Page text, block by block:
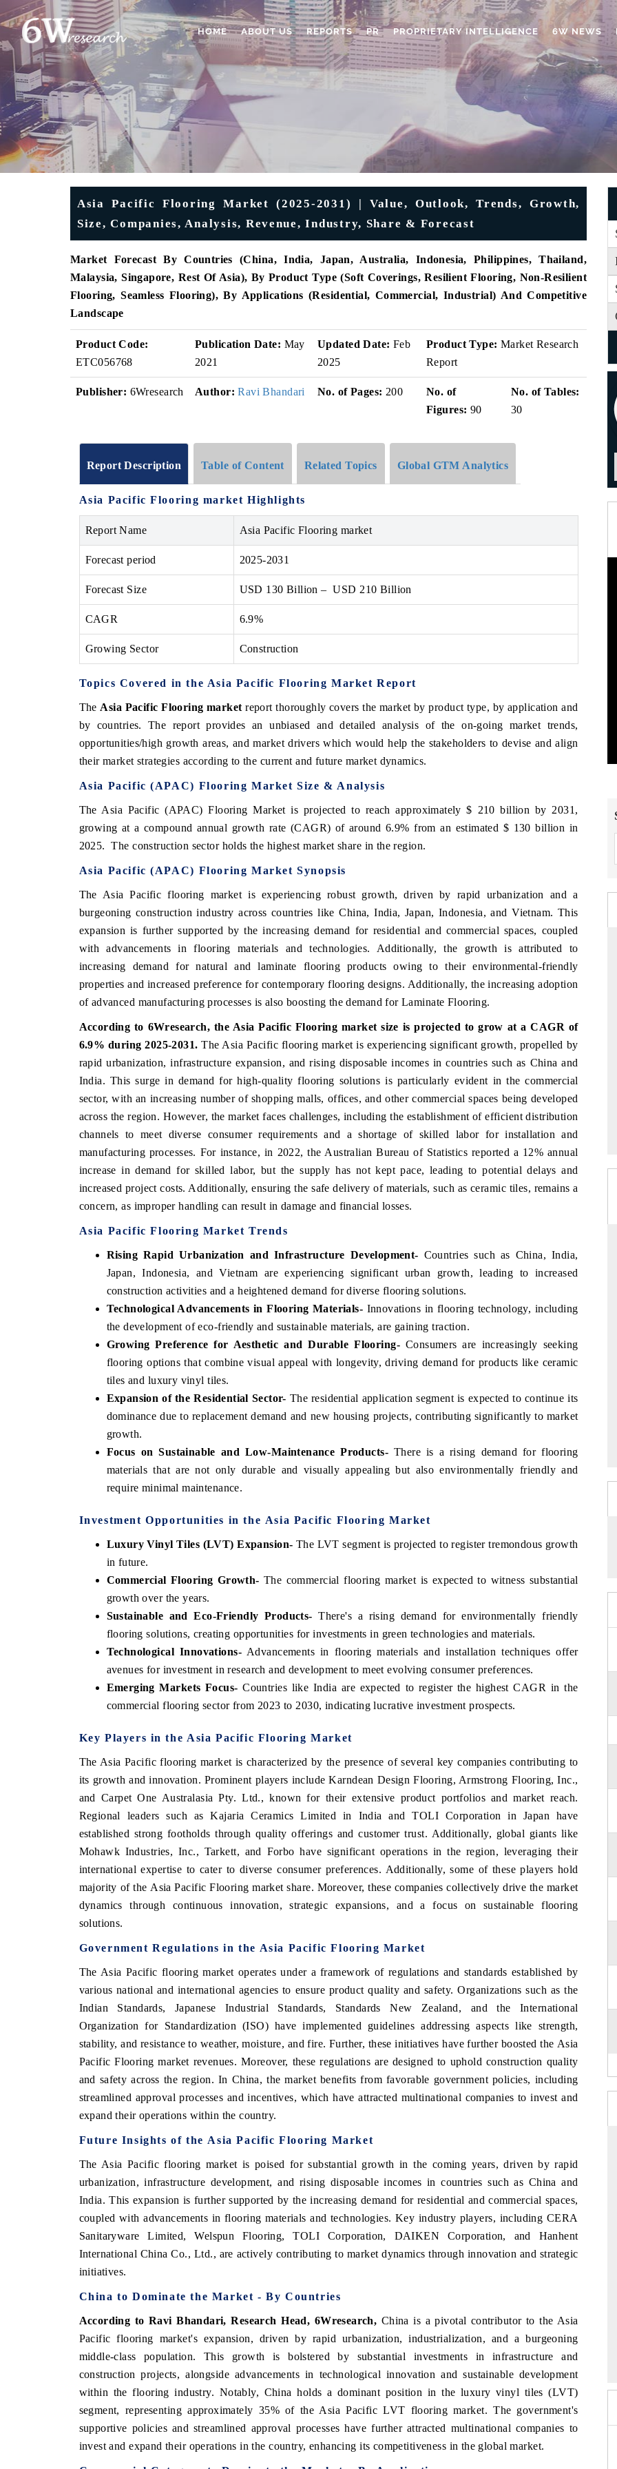
HOME ABOUT US REPORTS PR PROPRIETARY INTELLIGENCE 6W NEWS
Asia Pacific Flooring Market (2025-2031) | Value, Outlook, Trends, Growth,
Size, Companies, Analysis, Revenue, Industry, Share & Forecast
Market Forecast By Countries (China, India, Japan, Australia, Indonesia, Philippines, Thailand,
Malaysia, Singapore, Rest Of Asia), By Product Type (Soft Coverings, Resilient Flooring, Non-Resilient
Flooring, Seamless Flooring), By Applications (Residential, Commercial, Industrial) And Competitive
Landscape
Product Code:
ETC056768
Publication Date: May
2021
Updated Date: Feb
2025
Product Type: Market Research
Report
Publisher: 6Wresearch Author: Ravi Bhandari No. of Pages: 200
No. of
Figures: 90
No. of Tables:
30
Report Description Table of Content Related Topics Global GTM Analytics
Asia Pacific Flooring market Highlights
Report Name Asia Pacific Flooring market
Forecast period 2025-2031
Forecast Size USD 130 Billion – USD 210 Billion
CAGR 6.9%
Growing Sector Construction
Topics Covered in the Asia Pacific Flooring Market Report
The Asia Pacific Flooring market report thoroughly covers the market by product type, by application and
by countries. The report provides an unbiased and detailed analysis of the on-going market trends,
opportunities/high growth areas, and market drivers which would help the stakeholders to devise and align
their market strategies according to the current and future market dynamics.
Asia Pacific (APAC) Flooring Market Size & Analysis
The Asia Pacific (APAC) Flooring Market is projected to reach approximately $ 210 billion by 2031,
growing at a compound annual growth rate (CAGR) of around 6.9% from an estimated $ 130 billion in
2025. The construction sector holds the highest market share in the region.
Asia Pacific (APAC) Flooring Market Synopsis
The Asia Pacific flooring market is experiencing robust growth, driven by rapid urbanization and a
burgeoning construction industry across countries like China, India, Japan, Indonesia, and Vietnam. This
expansion is further supported by the increasing demand for residential and commercial spaces, coupled
with advancements in flooring materials and technologies. Additionally, the growth is attributed to
increasing demand for natural and laminate flooring products owing to their environmental-friendly
properties and increased preference for contemporary flooring designs. Additionally, the increasing adoption
of advanced manufacturing processes is also boosting the demand for Laminate Flooring.
According to 6Wresearch, the Asia Pacific Flooring market size is projected to grow at a CAGR of
6.9% during 2025-2031.The Asia Pacific flooring market is experiencing significant growth, propelled by
rapid urbanization, infrastructure expansion, and rising disposable incomes in countries such as China and
India. This surge in demand for high-quality flooring solutions is particularly evident in the commercial
sector, with an increasing number of shopping malls, offices, and other commercial spaces being developed
across the region. However, the market faces challenges, including the establishment of efficient distribution
channels to meet diverse consumer requirements and a shortage of skilled labor for installation and
manufacturing processes. For instance, in 2022, the Australian Bureau of Statistics reported a 12% annual
increase in demand for skilled labor, but the supply has not kept pace, leading to potential delays and
increased project costs. Additionally, ensuring the safe delivery of materials, such as ceramic tiles, remains a
concern, as improper handling can result in damage and financial losses.
Asia PacificFlooring Market Trends
Rising Rapid Urbanization and Infrastructure Development- Countries such as China, India,
Japan, Indonesia, and Vietnam are experiencing significant urban growth, leading to increased
construction activities and a heightened demand for diverse flooring solutions.
Technological Advancements in Flooring Materials- Innovations in flooring technology, including
the development of eco-friendly and sustainable materials, are gaining traction.
Growing Preference for Aesthetic and Durable Flooring-Consumers are increasingly seeking
flooring options that combine visual appeal with longevity, driving demand for products like ceramic
tiles and luxury vinyl tiles.
Expansion of the Residential Sector- The residential application segment is expected to continue its
dominance due to replacement demand and new housing projects, contributing significantly to market
growth.
Focus on Sustainable and Low-Maintenance Products- There is a rising demand for flooring
materials that are not only durable and visually appealing but also environmentally friendly and
require minimal maintenance.
Investment Opportunities in the Asia Pacific Flooring Market
Luxury Vinyl Tiles (LVT) Expansion- The LVT segment is projected to register tremondous growth
in future.
Commercial Flooring Growth- The commercial flooring market is expected to witness substantial
growth over the years.
Sustainable and Eco-Friendly Products- There's a rising demand for environmentally friendly
flooring solutions, creating opportunities for investments in green technologies and materials.
Technological Innovations- Advancements in flooring materials and installation techniques offer
avenues for investment in research and development to meet evolving consumer preferences.
Emerging Markets Focus-Countries like India are expected to register the highest CAGR in the
commercial flooring sector from 2023 to 2030, indicating lucrative investment prospects.
Key Players in the Asia Pacific Flooring Market
The Asia Pacific flooring market is characterized by the presence of several key companies contributing to
its growth and innovation. Prominent players include Karndean Design Flooring, Armstrong Flooring, Inc.,
and Carpet One Australasia Pty. Ltd., known for their extensive product portfolios and market reach.
Regional leaders such as Kajaria Ceramics Limited in India and TOLI Corporation in Japan have
established strong footholds through quality offerings and customer trust. Additionally, global giants like
Mohawk Industries, Inc., Tarkett, and Forbo have significant operations in the region, leveraging their
international expertise to cater to diverse consumer preferences. Additionally, some of these players hold
majority of the Asia Pacific Flooring market share. Moreover, these companies collectively drive the market
dynamics through continuous innovation, strategic expansions, and a focus on sustainable flooring
solutions.
Government Regulationsin the Asia Pacific Flooring Market
The Asia Pacific flooring market operates under a framework of regulations and standards established by
various national and international agencies to ensure product quality and safety. Organizations such as the
Indian Standards, Japanese Industrial Standards, Standards New Zealand, and the International
Organization for Standardization (ISO) have implemented guidelines addressing aspects like strength,
stability, and resistance to weather, moisture, and fire. Further, these initiatives have further boosted the Asia
Pacific Flooring market revenues. Moreover, these regulations are designed to uphold construction quality
and safety across the region. In China, the market benefits from favorable government policies, including
streamlined approval processes and incentives, which have attracted multinational companies to invest and
expand their operations within the country.
Future Insights of the Asia Pacific Flooring Market
The Asia Pacific flooring market is poised for substantial growth in the coming years, driven by rapid
urbanization, infrastructure development, and rising disposable incomes in countries such as China and
India. This expansion is further supported by the increasing demand for residential and commercial spaces,
coupled with advancements in flooring materials and technologies. Key industry players, including CERA
Sanitaryware Limited, Welspun Flooring, TOLI Corporation, DAIKEN Corporation, and Hanhent
International China Co., Ltd., are actively contributing to market dynamics through innovation and strategic
initiatives.
China to Dominate the Market - By Countries
According to Ravi Bhandari, Research Head, 6Wresearch, China is a pivotal contributor to the Asia
Pacific flooring market's expansion, driven by rapid urbanization, industrialization, and a burgeoning
middle-class population. This growth is bolstered by substantial investments in infrastructure and
construction projects, alongside advancements in technological innovation and sustainable development
within the flooring industry. Notably, China holds a dominant position in the luxury vinyl tiles (LVT)
segment, representing approximately 35% of the Asia Pacific LVT flooring market. The government's
supportive policies and streamlined approval processes have further attracted multinational companies to
invest and expand their operations in the country, enhancing its competitiveness in the global market.
ECONOMIC TIMES
and connected smart-grid devices.
COVERAGE →
BUSINESS STANDARD
Driver Assistance Systems (ADAS) and AI road
safety.
READ COVERAGE →
THE HINDU
from unmanned aerial vehicles (UAVs)
consumer durables.
READ COVERAGE →
tech India Expo 2026 EV India Expo 2026 HIMTEX 2026